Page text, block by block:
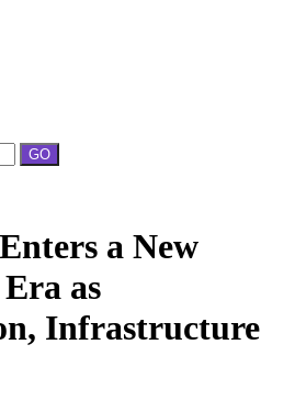
GO
a New
as
Infrastructure